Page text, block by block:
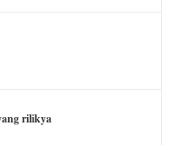
rilikya